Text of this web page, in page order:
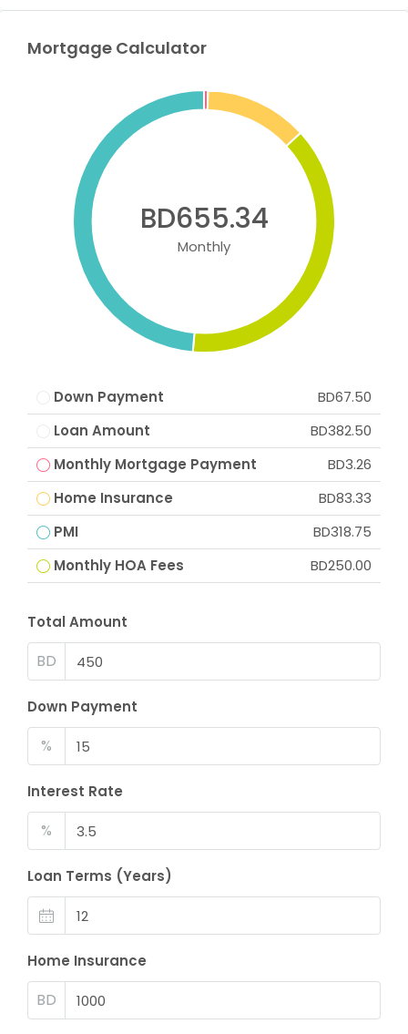
Mortgage Calculator
BD655.34
Monthly
Down Payment
BD67.50
Loan Amount
BD382.50
Monthly Mortgage Payment
BD3.26
Home Insurance
BD83.33
PMI
BD318.75
Monthly HOA Fees
BD250.00
Total Amount
BD
Down Payment
%
Interest Rate
%
Loan Terms (Years)
Home Insurance
BD